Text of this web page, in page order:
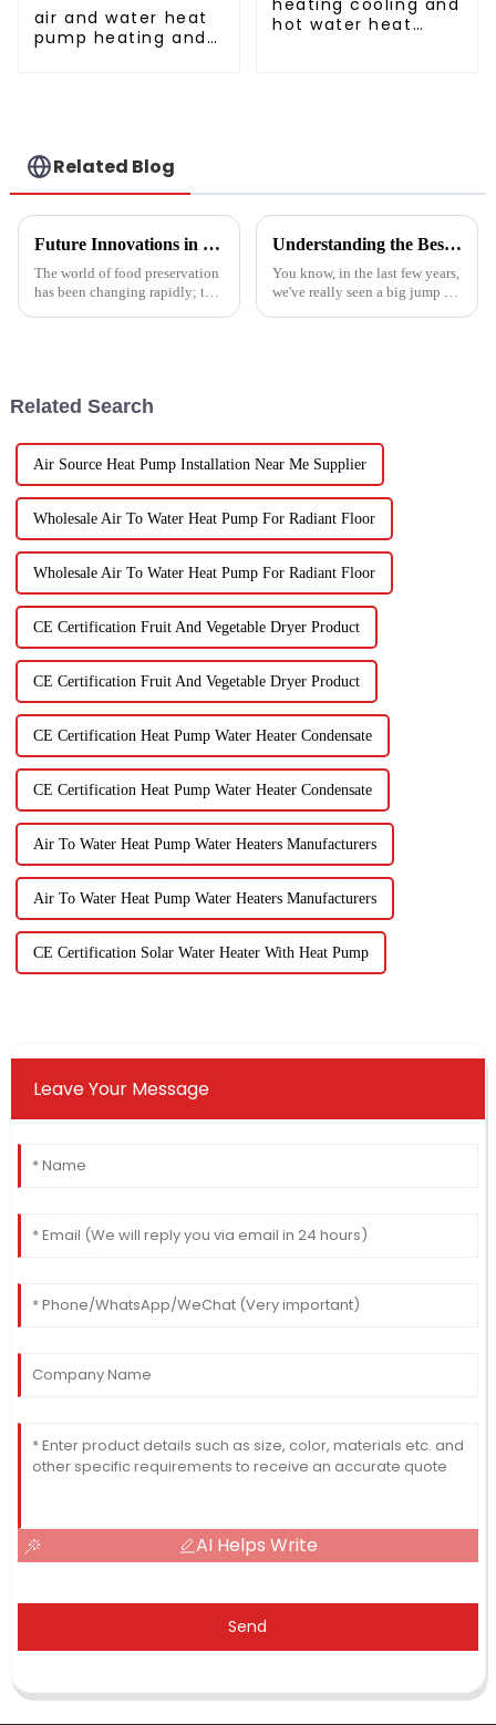
air and water heat
pump heating and
heating cooling and
hot water heat
Related Blog
Future Innovations in Drying Technology for Fruits and Vegetables in 2025
The world of food preservation
has been changing rapidly; the
Understanding the Best Energy Efficient Heat Pump Types and Their Impact on Your Energy Bills
You know, in the last few years,
we've really seen a big jump in
Related Search
Air Source Heat Pump Installation Near Me Supplier
Wholesale Air To Water Heat Pump For Radiant Floor
Wholesale Air To Water Heat Pump For Radiant Floor
CE Certification Fruit And Vegetable Dryer Product
CE Certification Fruit And Vegetable Dryer Product
CE Certification Heat Pump Water Heater Condensate
CE Certification Heat Pump Water Heater Condensate
Air To Water Heat Pump Water Heaters Manufacturers
Air To Water Heat Pump Water Heaters Manufacturers
CE Certification Solar Water Heater With Heat Pump
Leave Your Message
AI Helps Write
Send